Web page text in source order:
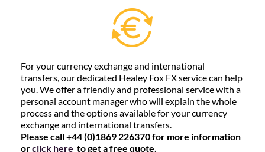
For your currency exchange and international
transfers, our dedicated Healey Fox FX service can help
you. We offer a friendly and professional service with a
personal account manager who will explain the whole
process and the options available for your currency
exchange and international transfers.
Please call +44 (0)1869 226370 for more information
orclick here to get a free quote.